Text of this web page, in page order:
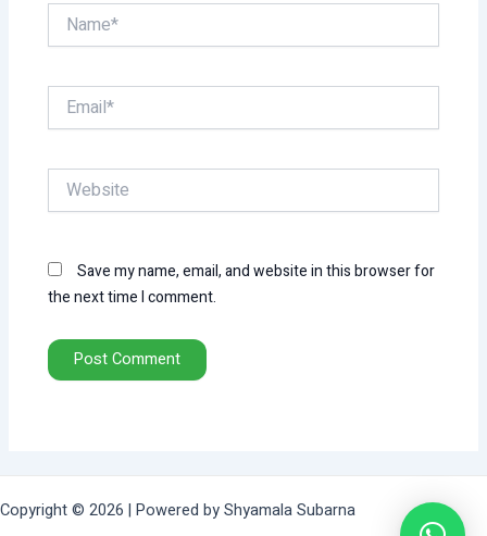
Name*
Email*
Website
Save my name, email, and website in this browser for
the next time I comment.
Copyright © 2026 | Powered by Shyamala Subarna